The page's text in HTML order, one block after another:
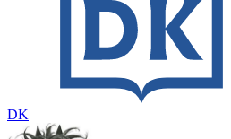
DK